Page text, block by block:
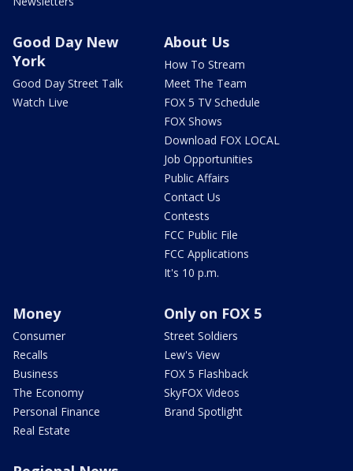
Good Day New
York
Good Day Street Talk
Watch Live
About Us
How To Stream
Meet The Team
FOX 5 TV Schedule
FOX Shows
Download FOX LOCAL
Job Opportunities
Public Affairs
Contact Us
Contests
FCC Public File
FCC Applications
It's 10 p.m.
Money
Consumer
Recalls
Business
The Economy
Personal Finance
Real Estate
Only on FOX 5
Street Soldiers
Lew's View
FOX 5 Flashback
SkyFOX Videos
Brand Spotlight